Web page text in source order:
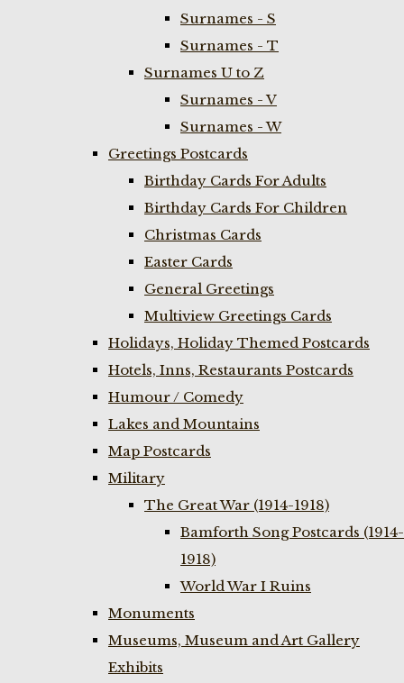
Surnames - S
Surnames - T
Surnames U to Z
Surnames - V
Surnames - W
Greetings Postcards
Birthday Cards For Adults
Birthday Cards For Children
Christmas Cards
Easter Cards
General Greetings
Multiview Greetings Cards
Holidays, Holiday Themed Postcards
Hotels, Inns, Restaurants Postcards
Humour / Comedy
Lakes and Mountains
Map Postcards
Military
The Great War (1914-1918)
Bamforth Song Postcards (1914-
1918)
World War I Ruins
Monuments
Museums, Museum and Art Gallery
Exhibits